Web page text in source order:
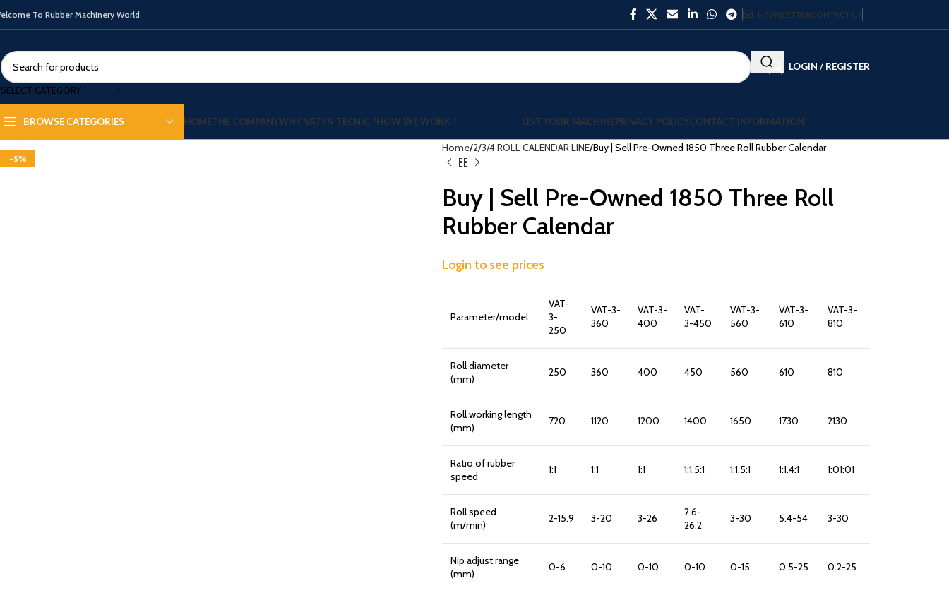
To Rubber Machinery World NEWSLETTERCONTACT US
SELECT CATEGORY
LOGIN / REGISTER
BROWSE CATEGORIES HOMETHE COMPANYWHY VATSN TECNIC ?HOW WE WORK ! LIST YOUR MACHINEPRIVACY POLICYCONTACT INFORMATION
-5%
Click to enlarge
Home 2/3/4 ROLL CALENDAR LINE Buy | Sell Pre-Owned 1850 Three Roll Rubber Calendar
Buy | Sell Pre-Owned 1850 Three Roll
Rubber Calendar
Login to see prices
Parameter/model
VAT-
3-
250
VAT-3-
360
VAT-3-
400
VAT-
3-450
VAT-3-
560
VAT-3-
610
VAT-3-
810
Roll diameter
(mm)
250 360 400 450 560 610 810
Roll working length
(mm)
720 1120 1200 1400 1650 1730 2130
Ratio of rubber
speed
1:1 1:1 1:1 1:1.5:1 1:1.5:1 1:1.4:1 1:01:01
Roll speed
(m/min)
2-15.9 3-20 3-26
2.6-
26.2
3-30 5.4-54 3-30
Nip adjust range
(mm)
0-6 0-10 0-10 0-10 0-15 0.5-25 0.2-25